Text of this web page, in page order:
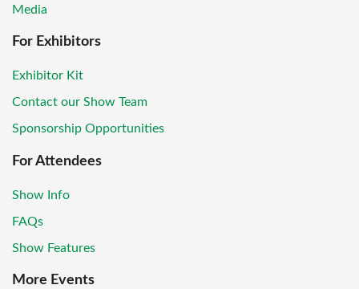
Media
For Exhibitors
Exhibitor Kit
Contact our Show Team
Sponsorship Opportunities
For Attendees
Show Info
FAQs
Show Features
More Events